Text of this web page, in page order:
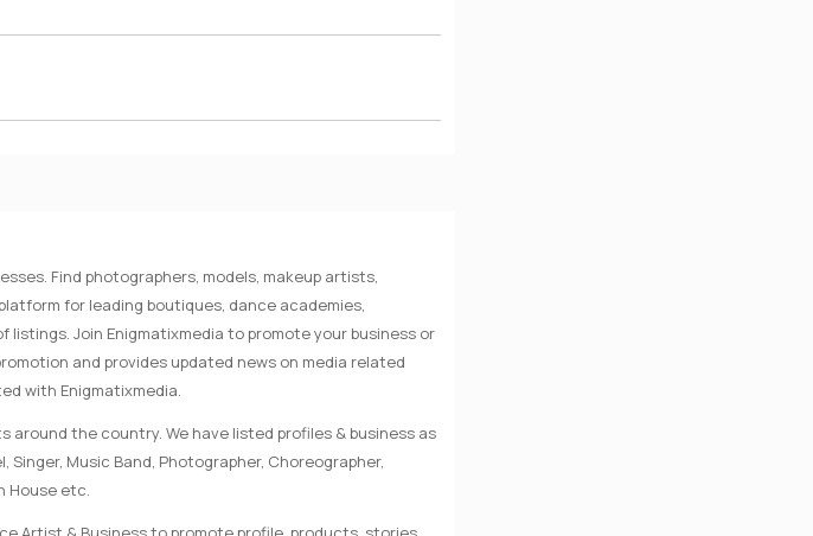
Find photographers, models, makeup artists,
for leading boutiques, dance academies,
Join Enigmatixmedia to promote your business or
and provides updated news on media related
with Enigmatixmedia.
around the country. We have listed profiles & business as
Music Band, Photographer, Choreographer,
House etc.